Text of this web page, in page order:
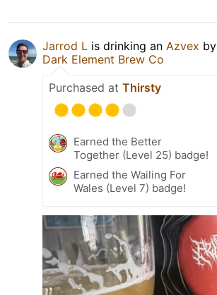
Jarrod L is drinking an Azvex by
Dark Element Brew Co
Purchased at Thirsty
Earned the Better
Together (Level 25) badge!
Earned the Wailing For
Wales (Level 7) badge!